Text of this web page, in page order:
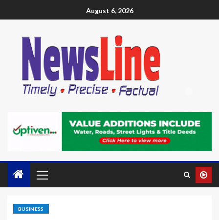
August 6, 2026
BUSINESS